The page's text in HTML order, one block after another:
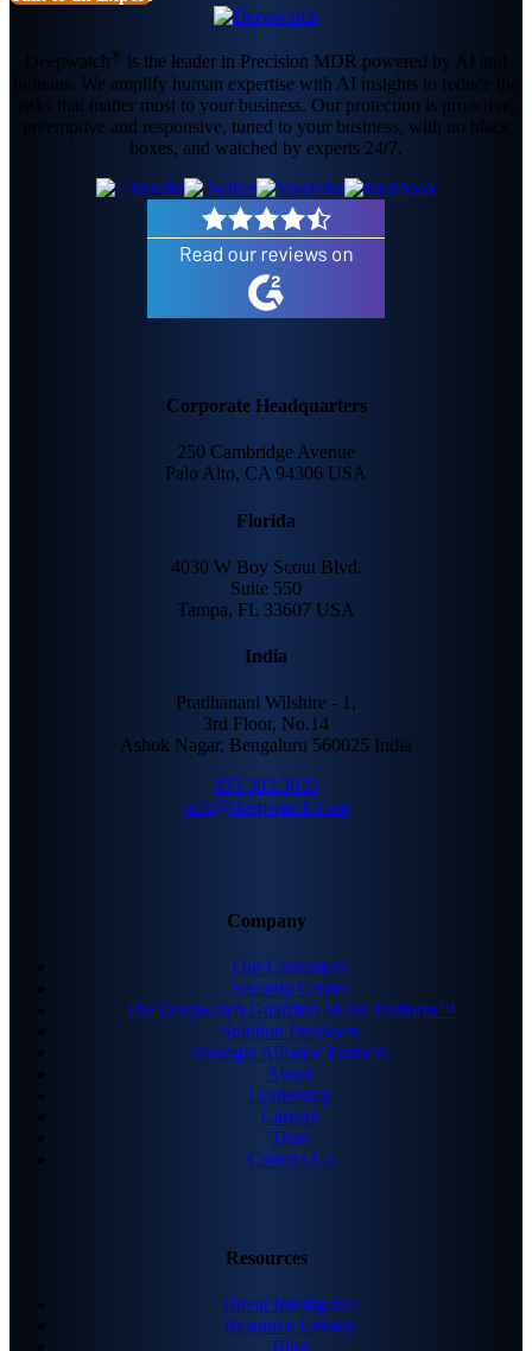
Deepwatch ® is the leader in Precision MDR powered by AI and
humans. We amplify human expertise with AI insights to reduce the
risks that matter most to your business. Our protection is proactive,
preemptive and responsive, tuned to your business, with no black
boxes, and watched by experts 24/7.
Corporate Headquarters
250 Cambridge Avenue
Palo Alto, CA 94306 USA
Florida
4030 W Boy Scout Blvd.
Suite 550
Tampa, FL 33607 USA
India
Pradhanani Wilshire - 1,
3rd Floor, No.14
Ashok Nagar, Bengaluru 560025 India
855.303.3033
info@deepwatch.com
Company
Our Customers
Security Center
The Deepwatch Guardian MDR Platform™
Solution Providers
Strategic Alliance Partners
About
Leadership
Careers
Trust
Contact Us
Resources
Threat Intelligence
Resource Library